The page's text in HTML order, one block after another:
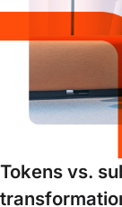
Tokens vs.